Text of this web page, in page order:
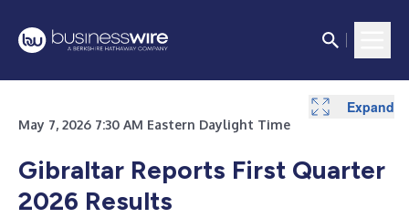
May 7, 2026 7:30 AM Eastern Daylight Time
Gibraltar Reports First Quarter
2026 Results
Expand
Expand
Expand
Expand
Expand
Expand
Expand
Expand
Expand
Expand
Expand
Expand
Expand
Expand